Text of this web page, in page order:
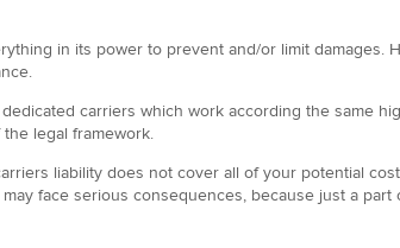
in its power to prevent and/or limit
carriers which work according the same
legal framework.
liability does not cover all of your potential
face serious consequences, because just a